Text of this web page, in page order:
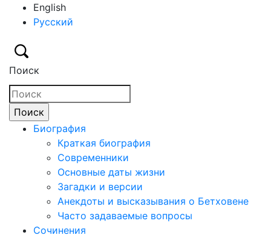
English
Русский
Поиск
Биография
Краткая биография
Современники
Основные даты жизни
Загадки и версии
Анекдоты и высказывания о Бетховене
Часто задаваемые вопросы
Сочинения